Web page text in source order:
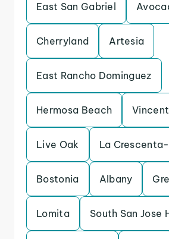
East San Gabriel
Cherryland Artesia
East Rancho Dominguez
Hermosa Beach Vincent
Live Oak La
Bostonia Albany
Lomita South San Jose